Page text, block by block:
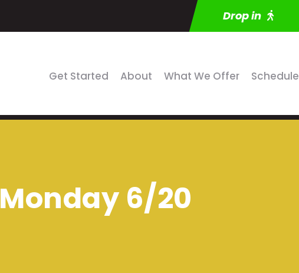
Drop in
Get Started About What We Offer Schedule
Monday 6/20